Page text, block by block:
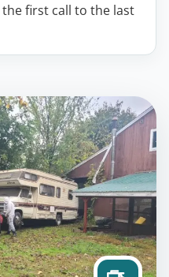
first call to the last